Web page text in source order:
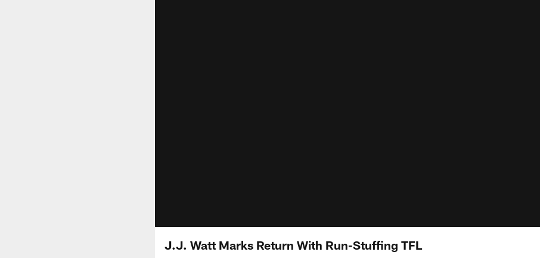
J.J. Watt Marks Return With Run-Stuffing TFL